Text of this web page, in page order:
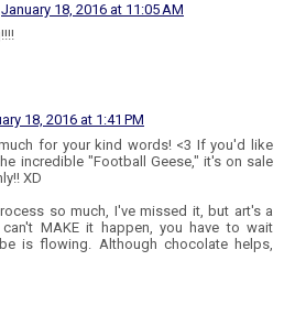
January 18, 2016 at 11:05 AM
18, 2016 at 1:41 PM
for your kind words! <3 If you'd like
incredible "Football Geese," it's on sale
XD
so much, I've missed it, but art's a
MAKE it happen, you have to wait
is flowing. Although chocolate helps,